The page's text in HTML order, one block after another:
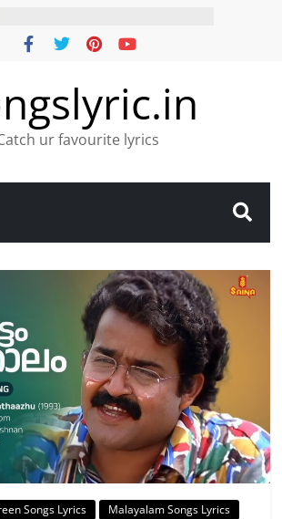
ur favourite lyrics
Songs Lyrics Malayalam Songs Lyrics